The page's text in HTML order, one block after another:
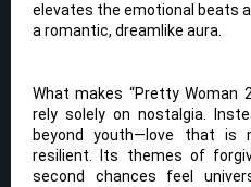
elevates the emotional beats
a romantic, dreamlike aura.
What makes “Pretty
rely solely on nostalgia.
beyond youth—love that is
resilient. Its themes of
second chances feel